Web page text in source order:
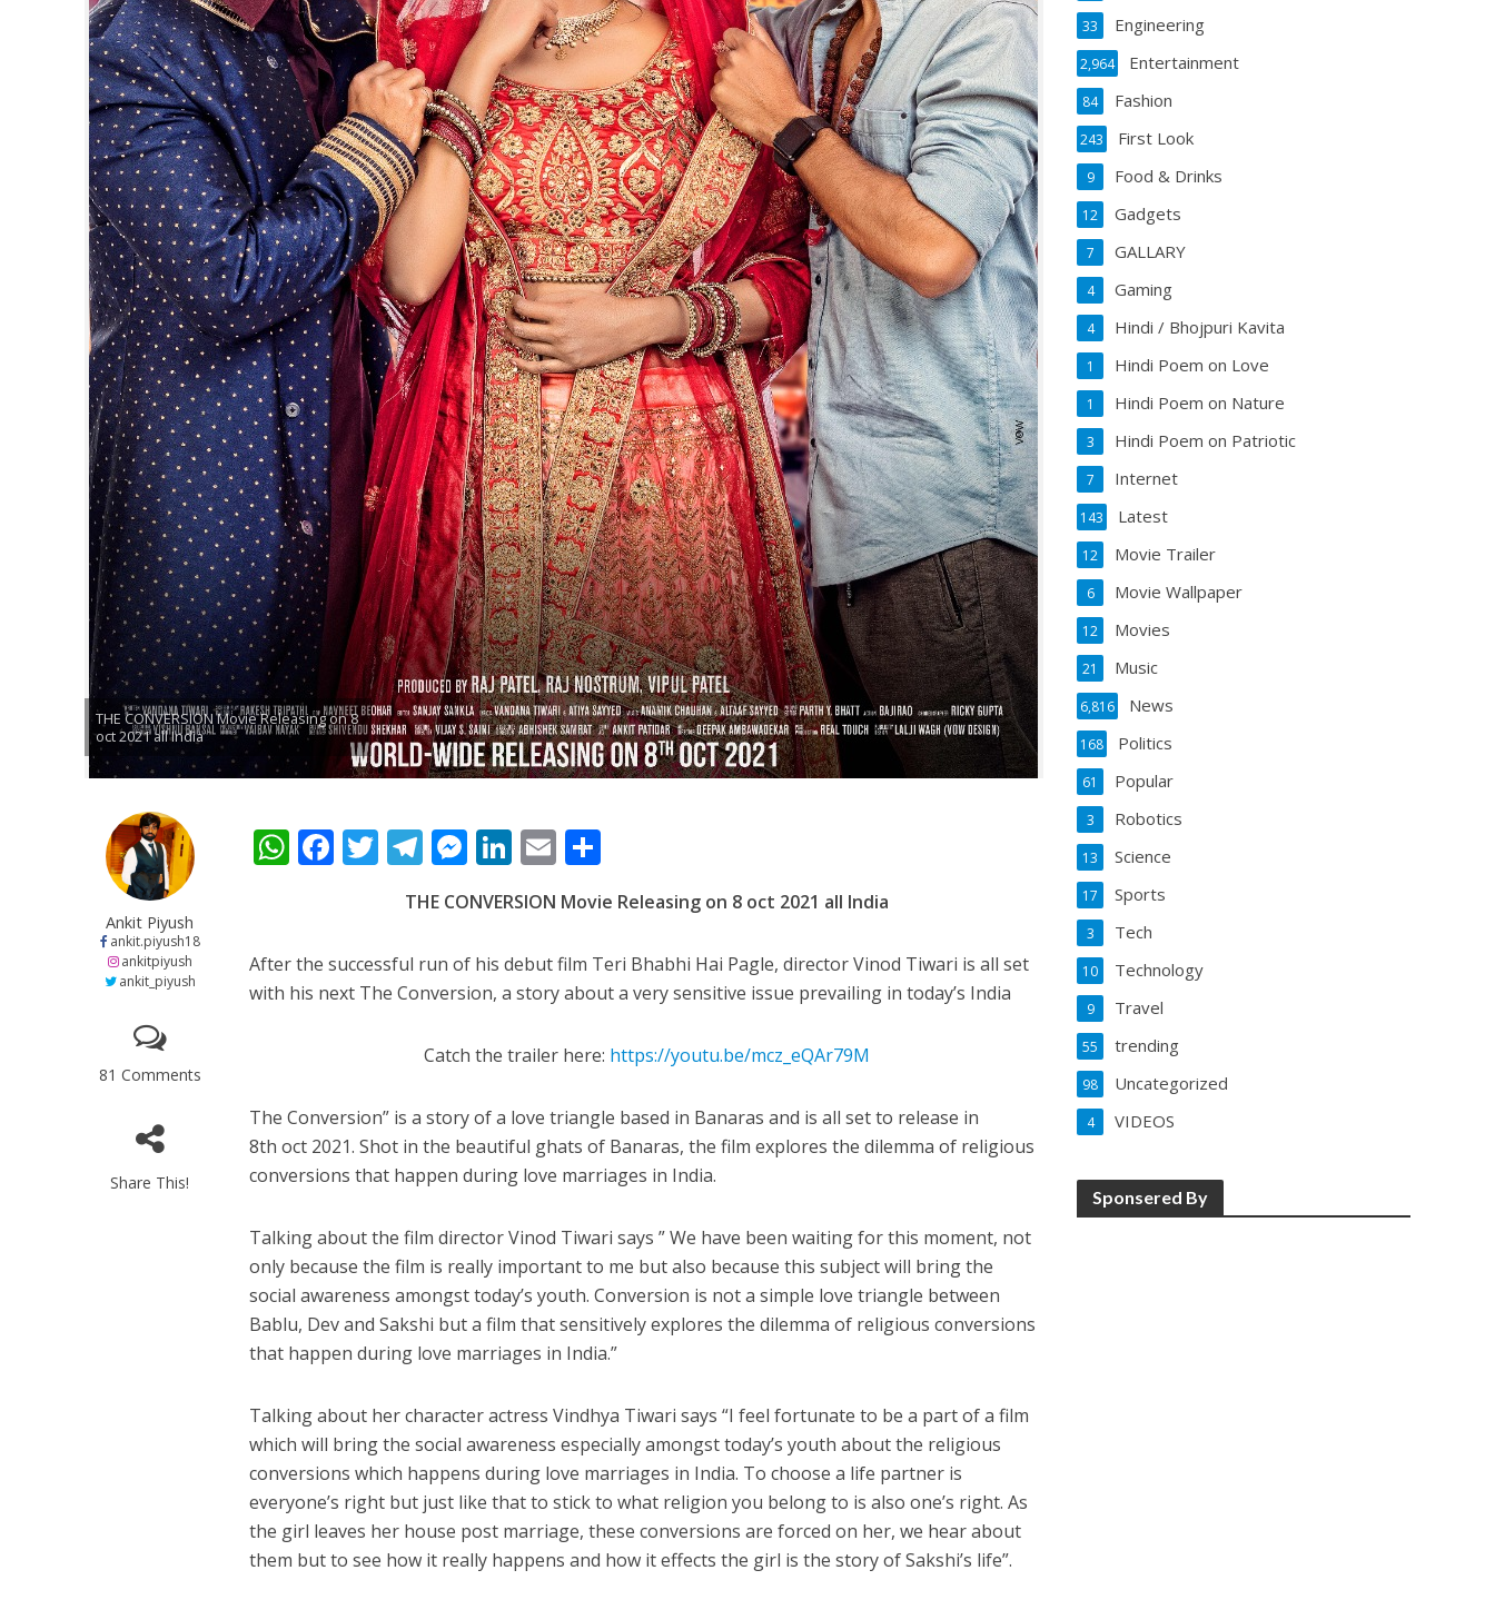
नेहा म्यूजिक वर्ल्ड पर रिलीज हुआ भोजपुरी गीत जिंदगी जियल छोड़ देहब, दर्शकों का मिल रहा भरपूर प्यार
साजिद नाडियाडवाला के साथ 25 वर्षों का सफर, अब ‘ओम गोल्डन फ्यूचर मूवीज़’ के साथ नई पारी शुरू करेंगे प्रेमचंद्र झा
अरविंद अकेला कल्लू के नए अंदाज़ ने मचाई धूम, ‘राउंड राउंड’ को मिल रहा दर्शकों का भरपूर प्यार
THE CONVERSION Movie Releasing on 8
oct 2021 all India
Ankit Piyush
ankit.piyush18
ankitpiyush
ankit_piyush
81 Comments
Share This!
W
s
A
F
b
o
T
w
itt
er
T
el
e
gr
a
M
e
ss
e
n
er
Li
n
k
e
dI
E
m
ai
l
h
ar
e
THE CONVERSION Movie Releasing on 8 oct 2021 all India
After the successful run of his debut film Teri Bhabhi Hai Pagle, director Vinod Tiwari is all set
with his next The Conversion, a story about a very sensitive issue prevailing in today’s India
Catch the trailer here: https://youtu.be/mcz_eQAr79M
The Conversion” is a story of a love triangle based in Banaras and is all set to release in
8th oct 2021. Shot in the beautiful ghats of Banaras, the film explores the dilemma of religious
conversions that happen during love marriages in India.
Talking about the film director Vinod Tiwari says ” We have been waiting for this moment, not
only because the film is really important to me but also because this subject will bring the
social awareness amongst today’s youth. Conversion is not a simple love triangle between
Bablu, Dev and Sakshi but a film that sensitively explores the dilemma of religious conversions
that happen during love marriages in India.”
Talking about her character actress Vindhya Tiwari says “I feel fortunate to be a part of a film
which will bring the social awareness especially amongst today’s youth about the religious
conversions which happens during love marriages in India. To choose a life partner is
everyone’s right but just like that to stick to what religion you belong to is also one’s right. As
the girl leaves her house post marriage, these conversions are forced on her, we hear about
them but to see how it really happens and how it effects the girl is the story of Sakshi’s life”.
Engineering
33
Entertainment
2,964
Fashion
84
First Look
243
Food & Drinks
9
Gadgets
12
GALLARY
7
Gaming
4
Hindi / Bhojpuri Kavita
4
Hindi Poem on Love
1
Hindi Poem on Nature
1
Hindi Poem on Patriotic
3
Internet
7
Latest
143
Movie Trailer
12
Movie Wallpaper
6
Movies
12
Music
21
News
6,816
Politics
168
Popular
61
Robotics
3
Science
13
Sports
17
Tech
3
Technology
10
Travel
9
trending
55
Uncategorized
98
VIDEOS
4
Sponsered By